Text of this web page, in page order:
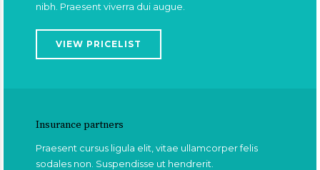
nibh. Praesent viverra dui augue.
VIEW PRICELIST
Insurance partners
Praesent cursus ligula elit, vitae ullamcorper felis
sodales non. Suspendisse ut hendrerit.